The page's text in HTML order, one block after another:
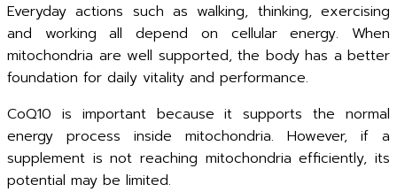
Everyday actions such as walking, thinking, exercising
and working all depend on cellular energy. When
mitochondria are well supported, the body has a better
foundation for daily vitality and performance.
CoQ10 is important because it supports the normal
energy process inside mitochondria. However, if a
supplement is not reaching mitochondria efficiently, its
potential may be limited.